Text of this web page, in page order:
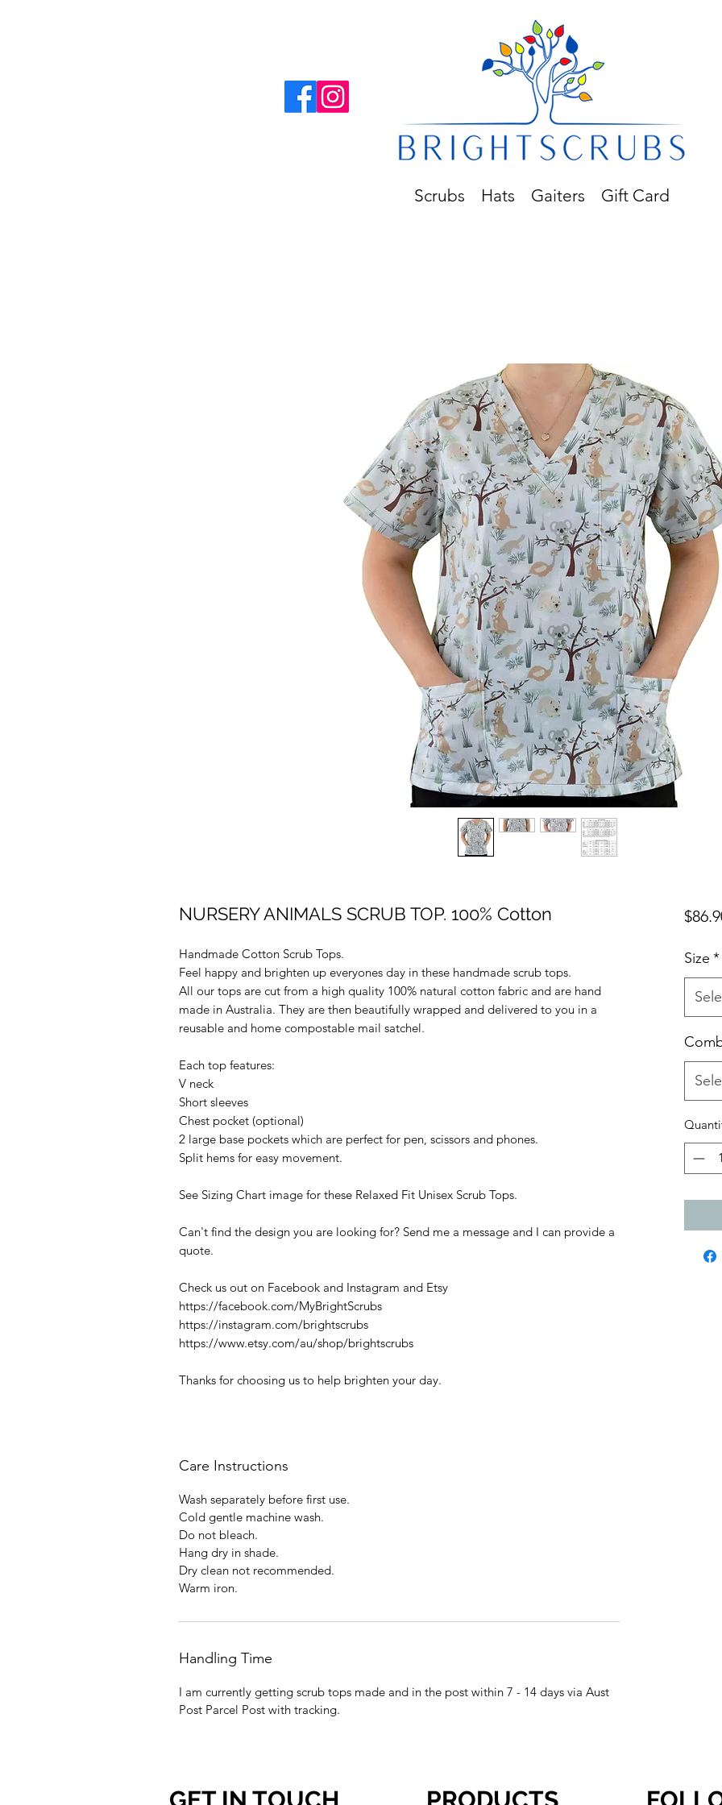
Scrubs Hats Gaiters Gift Card
NURSERY ANIMALS SCRUB TOP. 100% Cotton
Handmade Cotton Scrub Tops.
Feel happy and brighten up everyones day in these handmade scrub tops.
All our tops are cut from a high quality 100% natural cotton fabric and are hand
made in Australia. They are then beautifully wrapped and delivered to you in a
reusable and home compostable mail satchel.
Each top features:
V neck
Short sleeves
Chest pocket (optional)
2 large base pockets which are perfect for pen, scissors and phones.
Split hems for easy movement.
See Sizing Chart image for these Relaxed Fit Unisex Scrub Tops.
Can't find the design you are looking for? Send me a message and I can provide a
quote.
Check us out on Facebook and Instagram and Etsy
https://facebook.com/MyBrightScrubs
https://instagram.com/brightscrubs
https://www.etsy.com/au/shop/brightscrubs
Thanks for choosing us to help brighten your day.
Care Instructions
Wash separately before first use.
Cold gentle machine wash.
Do not bleach.
Hang dry in shade.
Dry clean not recommended.
Warm iron.
Handling Time
I am currently getting scrub tops made and in the post within 7 - 14 days via Aust
Post Parcel Post with tracking.
Size *